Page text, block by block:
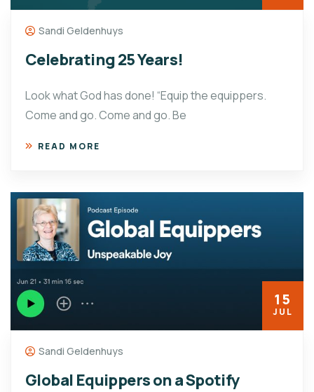
Sandi Geldenhuys
Celebrating 25 Years!
Look what God has done! “Equip the equippers.
Come and go. Come and go. Be
READ MORE
15
JUL
Sandi Geldenhuys
Global Equippers on a Spotify